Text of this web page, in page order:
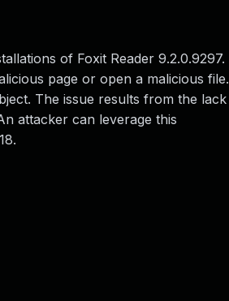
of Foxit Reader 9.2.0.9297.
page or open a malicious file.
The issue results from the lack
attacker can leverage this